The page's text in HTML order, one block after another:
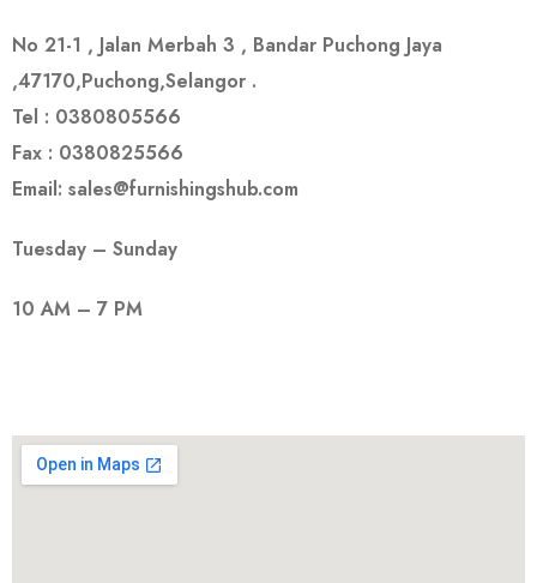
No 21-1 , Jalan Merbah 3 , Bandar Puchong Jaya
,47170,Puchong,Selangor .
Tel : 0380805566
Fax : 0380825566
Email: sales@furnishingshub.com
Tuesday – Sunday
10 AM – 7 PM